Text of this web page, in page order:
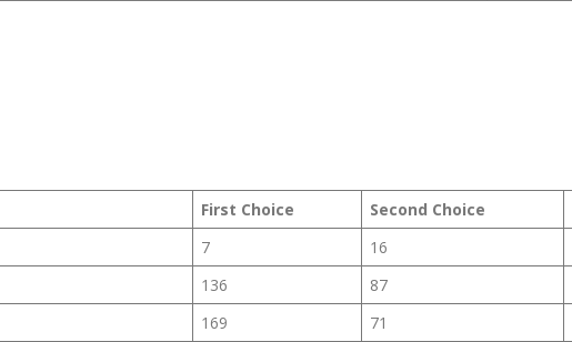
First Choice Second Choice
7 16
136 87
169 71